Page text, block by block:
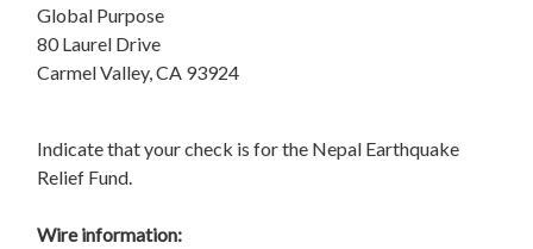
Global Purpose
80 Laurel Drive
Carmel Valley, CA 93924
Indicate that your check is for the Nepal Earthquake
Relief Fund.
Wire information: